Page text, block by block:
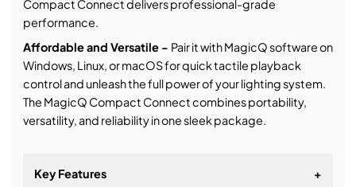
Compact Connect delivers professional-grade
performance.
Affordable and Versatile - Pair it with MagicQ software on
Windows, Linux, or macOS for quick tactile playback
control and unleash the full power of your lighting system.
The MagicQ Compact Connect combines portability,
versatility, and reliability in one sleek package.
Key Features +